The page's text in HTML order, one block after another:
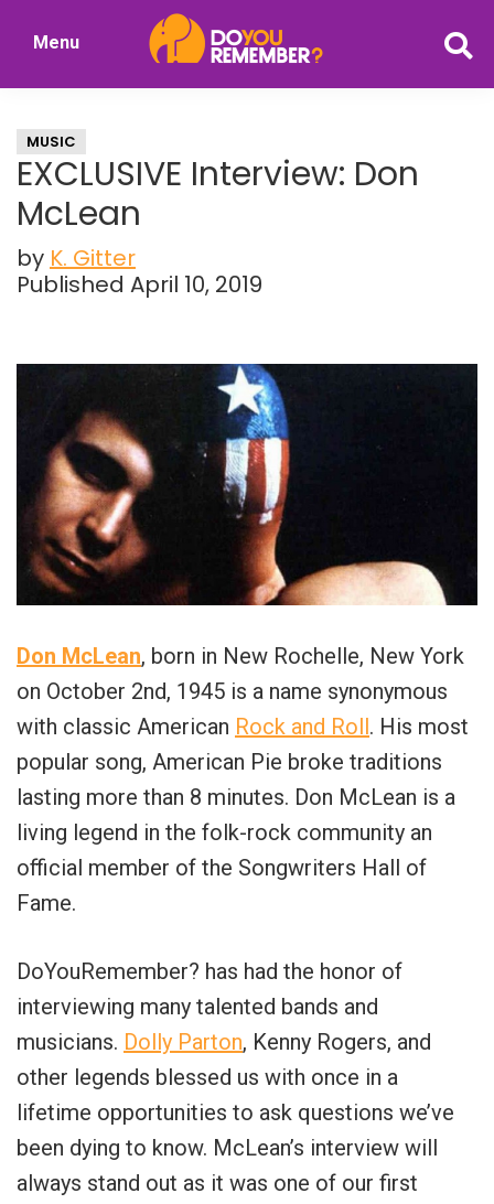
Nostalgia
Menu
MUSIC
EXCLUSIVE Interview: Don
McLean
by K. Gitter
Published April 10, 2019
Don McLean, born in New Rochelle, New York
on October 2nd, 1945 is a name synonymous
with classic American Rock and Roll. His most
popular song, American Pie broke traditions
lasting more than 8 minutes. Don McLean is a
living legend in the folk-rock community an
official member of the Songwriters Hall of
Fame.
DoYouRemember? has had the honor of
interviewing many talented bands and
musicians. Dolly Parton, Kenny Rogers, and
other legends blessed us with once in a
lifetime opportunities to ask questions we’ve
been dying to know. McLean’s interview will
always stand out as it was one of our first